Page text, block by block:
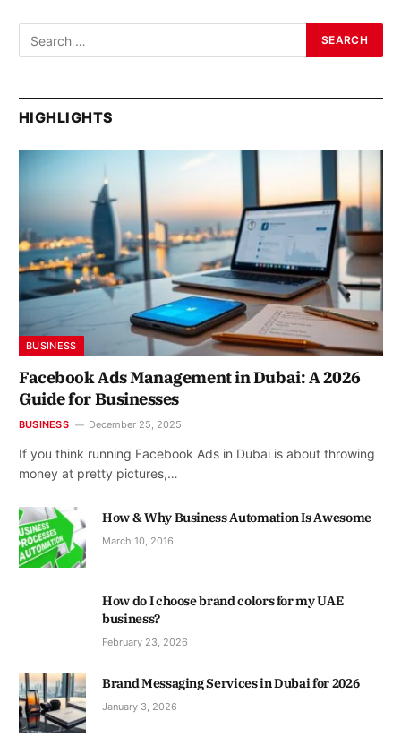
HIGHLIGHTS
BUSINESS
Facebook Ads Management in Dubai: A 2026
Guide for Businesses
BUSINESS December 25, 2025
If you think running Facebook Ads in Dubai is about throwing
money at pretty pictures,…
How & Why Business Automation Is Awesome
March 10, 2016
How do I choose brand colors for my UAE
business?
February 23, 2026
Brand Messaging Services in Dubai for 2026
January 3, 2026